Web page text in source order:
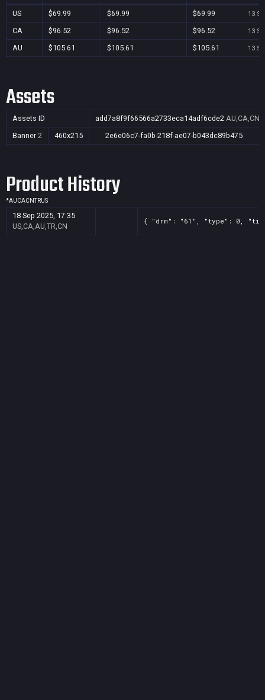
US $69.99 $69.99 $69.99 13
CA $96.52 $96.52 $96.52 13
AU $105.61 $105.61 $105.61 13
Assets
Assets ID add7a8f9f66566a2733eca14adf6cde2
Banner 2 460x215 2e6e06c7-fa0b-218f-ae07-b043dc89b475
Product History
*AUCACNTRUS
18 Sep 2025, 17:35
US,CA,AU,TR,CN
{ "drm": "61", "type": 0,